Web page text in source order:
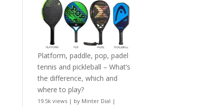
Platform, paddle, pop, padel
tennis and pickleball – What’s
the difference, which and
where to play?
19.5k views | by Minter Dial |